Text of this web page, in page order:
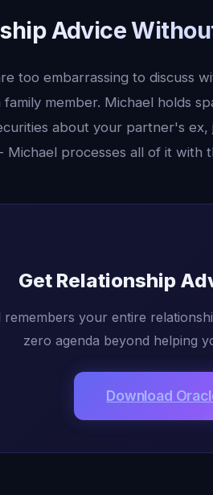
Advice
too embarrassing to discuss
member. Michael holds
about your partner's
Michael processes all of it with
Get Relationship
remembers your entire
zero agenda beyond helping
Download